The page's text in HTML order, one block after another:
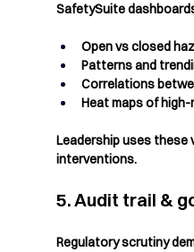
SafetySuite
Open vs closed
Patterns and
Correlations
Heat maps of
Leadership uses
interventions.
5. Audit trail &
Regulatory scrutiny